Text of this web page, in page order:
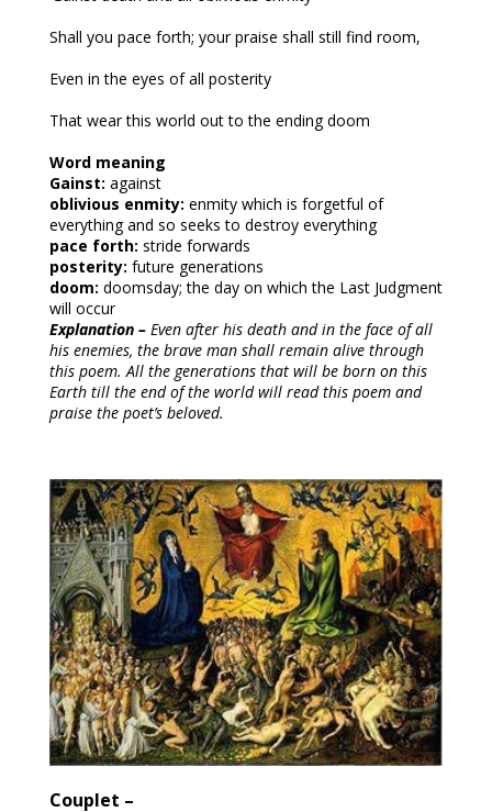
Shall you pace forth; your praise shall still find room,
Even in the eyes of all posterity
That wear this world out to the ending doom
Word meaning
Gainst: against
oblivious enmity: enmity which is forgetful of
everything and so seeks to destroy everything
pace forth: stride forwards
posterity: future generations
doom: doomsday; the day on which the Last Judgment
will occur
Explanation – Even after his death and in the face of all
his enemies, the brave man shall remain alive through
this poem. All the generations that will be born on this
Earth till the end of the world will read this poem and
praise the poet’s beloved.
Couplet –